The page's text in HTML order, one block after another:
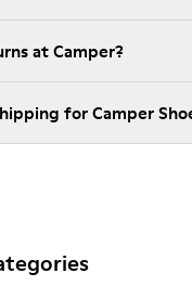
at Camper?
for Camper